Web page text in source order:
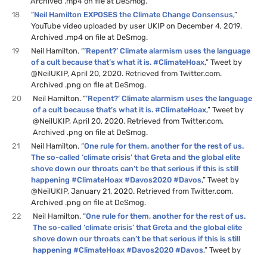
18
“Neil Hamilton EXPOSES the Climate Change Consensus,”
YouTube video uploaded by user UKIP on December 4, 2019.
Archived .mp4 on file at DeSmog.
19
Neil Hamilton. “’Repent?’ Climate alarmism uses the language
of a cult because that’s what it is. #ClimateHoax,” Tweet by
@NeilUKIP, April 20, 2020. Retrieved from Twitter.com.
Archived .png on file at DeSmog.
20
Neil Hamilton. “’Repent?’ Climate alarmism uses the language
of a cult because that’s what it is. #ClimateHoax,” Tweet by
@NeilUKIP, April 20, 2020. Retrieved from Twitter.com.
Archived .png on file at DeSmog.
21
Neil Hamilton. “One rule for them, another for the rest of us.
The so-called ‘climate crisis’ that Greta and the global elite
shove down our throats can’t be that serious if this is still
happening #ClimateHoax #Davos2020 #Davos,” Tweet by
@NeilUKIP, January 21, 2020. Retrieved from Twitter.com.
Archived .png on file at DeSmog.
22
Neil Hamilton. “One rule for them, another for the rest of us.
The so-called ‘climate crisis’ that Greta and the global elite
shove down our throats can’t be that serious if this is still
happening #ClimateHoax #Davos2020 #Davos,” Tweet by